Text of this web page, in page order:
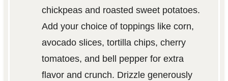
chickpeas and roasted sweet potatoes.
Add your choice of toppings like corn,
avocado slices, tortilla chips, cherry
tomatoes, and bell pepper for extra
flavor and crunch. Drizzle generously